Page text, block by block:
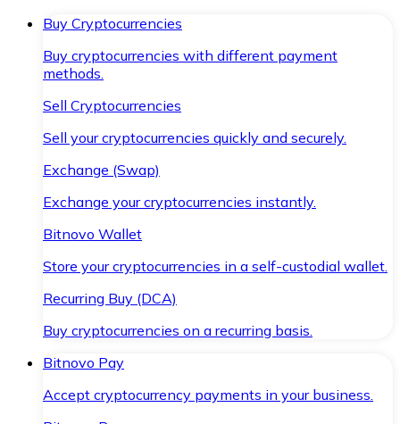
Buy Cryptocurrencies
Buy cryptocurrencies with different payment
methods.
Sell Cryptocurrencies
Sell your cryptocurrencies quickly and securely.
Exchange (Swap)
Exchange your cryptocurrencies instantly.
Bitnovo Wallet
Store your cryptocurrencies in a self-custodial wallet.
Recurring Buy (DCA)
Buy cryptocurrencies on a recurring basis.
Bitnovo Pay
Accept cryptocurrency payments in your business.